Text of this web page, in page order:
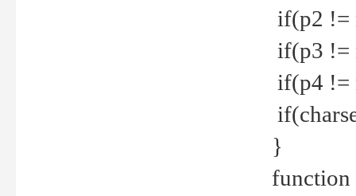
if(p2 !=
if(p3 !=
if(p4 !=
}
function